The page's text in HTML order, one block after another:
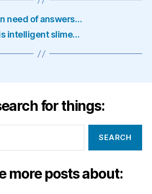
need of answers…
intelligent slime…
for things:
more posts about: